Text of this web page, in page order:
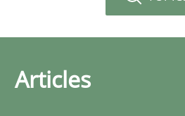
Articles